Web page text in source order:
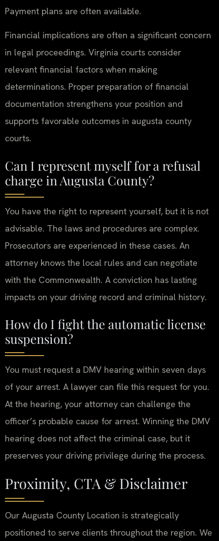
Payment plans are often available.
Financial implications are often a significant concern
in legal proceedings. Virginia courts consider
relevant financial factors when making
determinations. Proper preparation of financial
documentation strengthens your position and
supports favorable outcomes in augusta county
courts.
Can I represent myself for a refusal
charge in Augusta County?
You have the right to represent yourself, but it is not
advisable. The laws and procedures are complex.
Prosecutors are experienced in these cases. An
attorney knows the local rules and can negotiate
with the Commonwealth. A conviction has lasting
impacts on your driving record and criminal history.
How do I fight the automatic license
suspension?
You must request a DMV hearing within seven days
of your arrest. A lawyer can file this request for you.
At the hearing, your attorney can challenge the
officer’s probable cause for arrest. Winning the DMV
hearing does not affect the criminal case, but it
preserves your driving privilege during the process.
Proximity, CTA & Disclaimer
Our Augusta County Location is strategically
positioned to serve clients throughout the region. We